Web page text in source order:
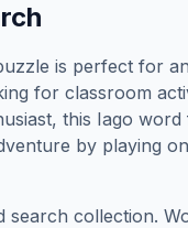
is perfect for
for classroom
this Iago word
by playing
search collection.